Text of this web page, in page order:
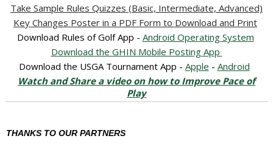
Take Sample Rules Quizzes (Basic, Intermediate, Advanced)
Key Changes Poster in a PDF Form to Download and Print
Download Rules of Golf App - Android Operating System
Download the GHIN Mobile Posting App
Download the USGA Tournament App - Apple - Android
Watch and Share a video on how to Improve Pace of
Play
THANKS TO OUR PARTNERS